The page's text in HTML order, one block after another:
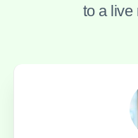
to a live